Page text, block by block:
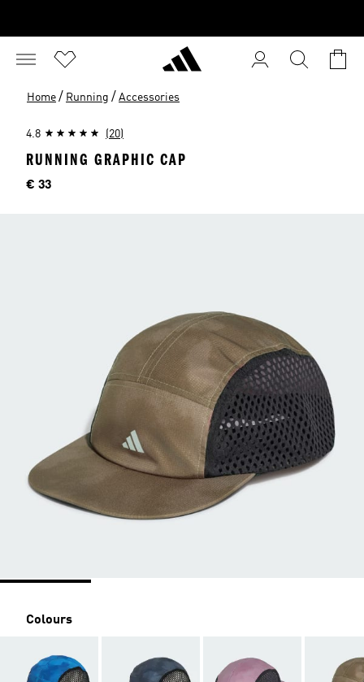
Home / Running / Accessories
4.8 (20)
RUNNING GRAPHIC CAP
Price
€ 33
Colours